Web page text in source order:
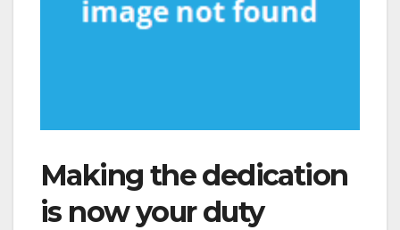
Making the dedication
is now your duty